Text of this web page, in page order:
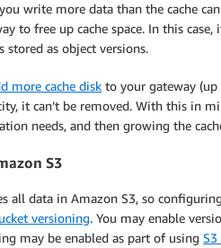
write more data than the cache
to free up cache space. In this
stored as object versions.
more cache disk to your gateway
it can’t be removed. With this in
needs, and then growing the
S3
all data in Amazon S3, so
versioning. You may enable
may be enabled as part of using S3